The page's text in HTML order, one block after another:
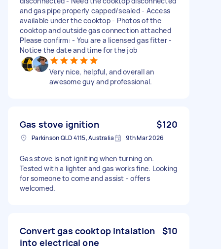
and gas pipe properly capped/sealed - Access
available under the cooktop - Photos of the
cooktop and outside gas connection attached
Please confirm: - You are a licensed gas fitter -
Notice the date and time for the job
Very nice, helpful, and overall an
awesome guy and professional.
Gas stove ignition $120
Parkinson QLD 4115, Australia 9th Mar 2026
Gas stove is not igniting when turning on.
Tested with a lighter and gas works fine. Looking
for someone to come and assist - offers
welcomed.
Convert gas cooktop intalation
into electrical one
$10